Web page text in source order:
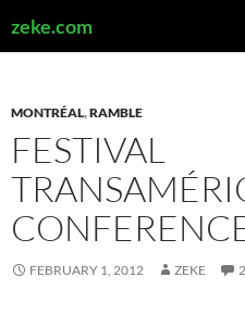
zeke.com
MONTRÉAL,RAMBLE
FESTIVAL
FEBRUARY 1, 2012 ZEKE